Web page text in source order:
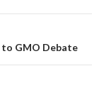
to GMO Debate